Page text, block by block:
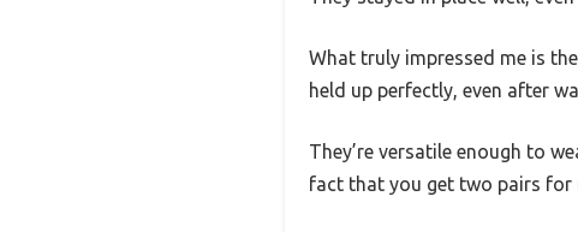
What truly impressed me is
held up perfectly, even after
They’re versatile enough to
fact that you get two pairs for